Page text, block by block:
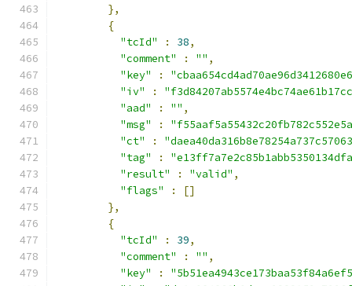
},
{
"tcId"
: 38,
"comment"
: "" ,
"key"
:
"iv"
:
"aad"
: "" ,
"msg"
:
"ct"
:
"tag"
:
"result"
: "valid" ,
"flags"
:
[]
},
{
"tcId"
: 39,
"comment"
: "" ,
"key"
: